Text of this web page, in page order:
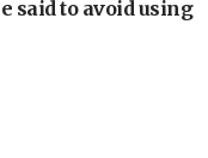
said to avoid using